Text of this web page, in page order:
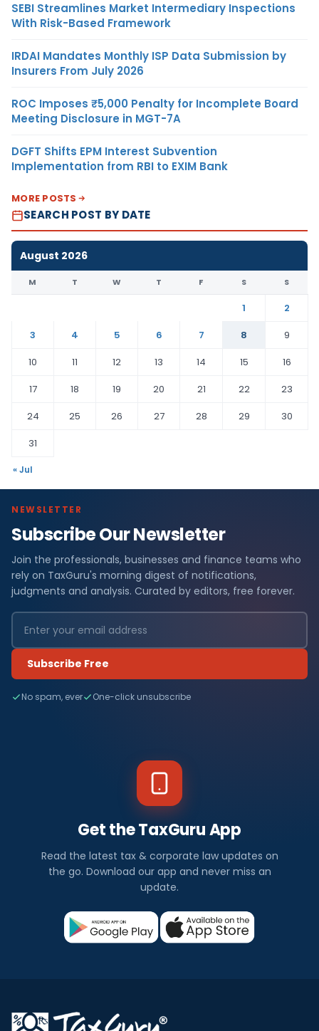
SEBI Streamlines Market Intermediary Inspections
With Risk-Based Framework
IRDAI Mandates Monthly ISP Data Submission by
Insurers From July 2026
ROC Imposes ₹5,000 Penalty for Incomplete Board
Meeting Disclosure in MGT-7A
DGFT Shifts EPM Interest Subvention
Implementation from RBI to EXIM Bank
MORE POSTS
SEARCH POST BY DATE
August 2026
M T W T F S S
1
2
3
4 5 6 7 8
9
10
11 12 13 14 15
16
17
18 19 20 21 22
23
24
25 26 27 28 29
30
31
« Jul
NEWSLETTER
Subscribe Our Newsletter
Join the professionals, businesses and finance teams who
rely on TaxGuru's morning digest of notifications,
judgments and analysis. Curated by editors, free forever.
Subscribe Free
No spam, ever One-click unsubscribe
Get the TaxGuru App
Read the latest tax & corporate law updates on
the go. Download our app and never miss an
update.